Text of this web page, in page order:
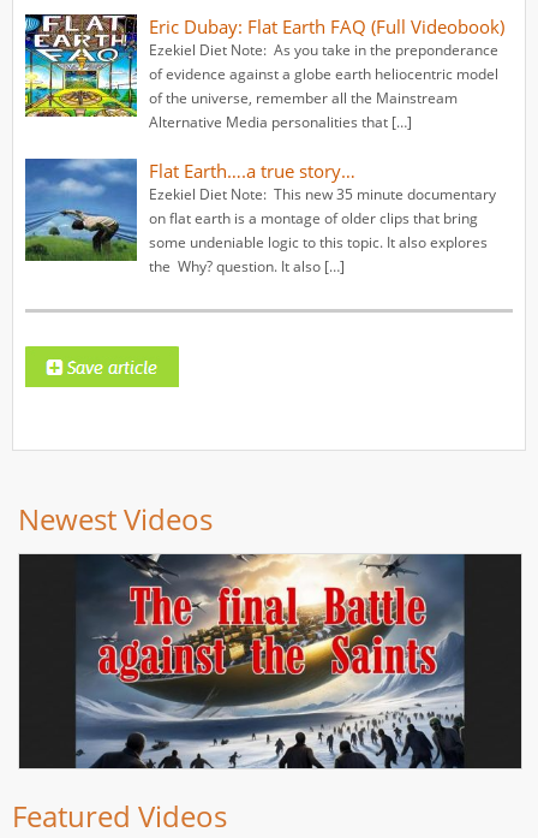
Eric Dubay: Flat Earth FAQ (Full Videobook)
Ezekiel Diet Note: As you take in the preponderance
of evidence against a globe earth heliocentric model
of the universe, remember all the Mainstream
Alternative Media personalities that […]
Flat Earth….a true story…
Ezekiel Diet Note: This new 35 minute documentary
on flat earth is a montage of older clips that bring
some undeniable logic to this topic. It also explores
the Why? question. It also […]
Newest Videos
Featured Videos